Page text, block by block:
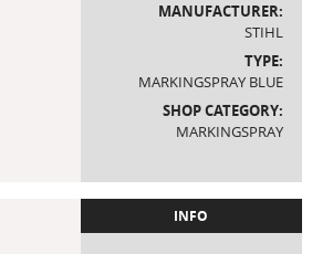
MANUFACTURER:
STIHL
TYPE:
MARKINGSPRAY BLUE
SHOP CATEGORY:
MARKINGSPRAY
INFO